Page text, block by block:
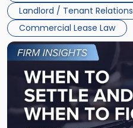
Landlord / Tenant Relations
Commercial Lease Law
Link
to
post
-
"When